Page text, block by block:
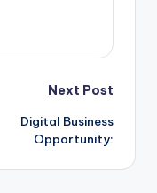
Next Post
Digital Business
Opportunity: